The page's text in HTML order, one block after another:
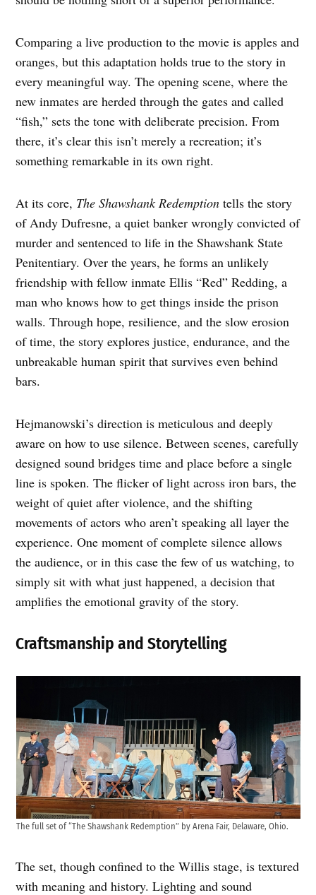
Comparing a live production to the movie is apples and
oranges, but this adaptation holds true to the story in
every meaningful way. The opening scene, where the
new inmates are herded through the gates and called
“fish,” sets the tone with deliberate precision. From
there, it’s clear this isn’t merely a recreation; it’s
something remarkable in its own right.
At its core, The Shawshank Redemption tells the story
of Andy Dufresne, a quiet banker wrongly convicted of
murder and sentenced to life in the Shawshank State
Penitentiary. Over the years, he forms an unlikely
friendship with fellow inmate Ellis “Red” Redding, a
man who knows how to get things inside the prison
walls. Through hope, resilience, and the slow erosion
of time, the story explores justice, endurance, and the
unbreakable human spirit that survives even behind
bars.
Hejmanowski’s direction is meticulous and deeply
aware on how to use silence. Between scenes, carefully
designed sound bridges time and place before a single
line is spoken. The flicker of light across iron bars, the
weight of quiet after violence, and the shifting
movements of actors who aren’t speaking all layer the
experience. One moment of complete silence allows
the audience, or in this case the few of us watching, to
simply sit with what just happened, a decision that
amplifies the emotional gravity of the story.
Craftsmanship and Storytelling
The full set of “The Shawshank Redemption” by Arena Fair, Delaware, Ohio.
The set, though confined to the Willis stage, is textured
with meaning and history. Lighting and sound